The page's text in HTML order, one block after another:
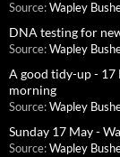
Source: Wapley
DNA testing for
Source: Wapley
A good tidy-up - 17
morning
Source: Wapley
Sunday 17 May -
Source: Wapley